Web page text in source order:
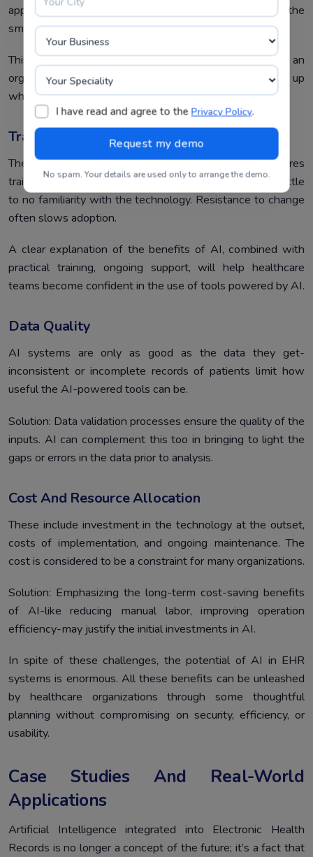
appropriate scaling of AI solutions has to be done from the
small clinic level up to large hospital networks.
This modular design for AI makes it possible for an
organization to deploy what it needs but easily scale up
when the need arises.
Training And Adoption
The integration of AI into EHR systems often requires
training for clinicians and IT staff, many of whom have little
to no familiarity with the technology. Resistance to change
often slows adoption.
A clear explanation of the benefits of AI, combined with
practical training, ongoing support, will help healthcare
teams become confident in the use of tools powered by AI.
Data Quality
AI systems are only as good as the data they get-
inconsistent or incomplete records of patients limit how
useful the AI-powered tools can be.
Solution: Data validation processes ensure the quality of the
inputs. AI can complement this too in bringing to light the
gaps or errors in the data prior to analysis.
Cost And Resource Allocation
These include investment in the technology at the outset,
costs of implementation, and ongoing maintenance. The
cost is considered to be a constraint for many organizations.
Solution: Emphasizing the long-term cost-saving benefits
of AI-like reducing manual labor, improving operation
efficiency-may justify the initial investments in AI.
In spite of these challenges, the potential of AI in EHR
systems is enormous. All these benefits can be unleashed
by healthcare organizations through some thoughtful
planning without compromising on security, efficiency, or
usability.
Case Studies And Real-World
Applications
Artificial Intelligence integrated into Electronic Health
Records is no longer a concept of the future; it’s a fact that
I have read and agree to the Privacy Policy.
No spam. Your details are used only to arrange the demo.